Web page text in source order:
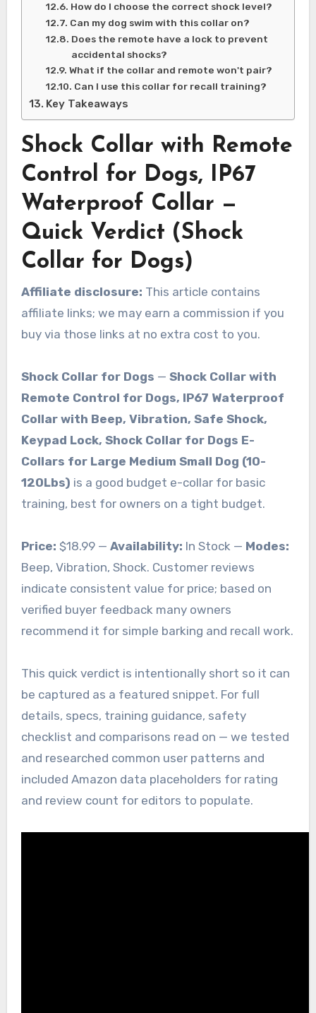
How do I choose the correct shock level?
Can my dog swim with this collar on?
Does the remote have a lock to prevent
accidental shocks?
What if the collar and remote won't pair?
Can I use this collar for recall training?
Key Takeaways
Shock Collar with Remote
Control for Dogs, IP67
Waterproof Collar —
Quick Verdict (Shock
Collar for Dogs)
Affiliate disclosure: This article contains
affiliate links; we may earn a commission if you
buy via those links at no extra cost to you.
Shock Collar for Dogs — Shock Collar with
Remote Control for Dogs, IP67 Waterproof
Collar with Beep, Vibration, Safe Shock,
Keypad Lock, Shock Collar for Dogs E-
Collars for Large Medium Small Dog (10-
120Lbs) is a good budget e-collar for basic
training, best for owners on a tight budget.
Price: $18.99 — Availability: In Stock — Modes:
Beep, Vibration, Shock. Customer reviews
indicate consistent value for price; based on
verified buyer feedback many owners
recommend it for simple barking and recall work.
This quick verdict is intentionally short so it can
be captured as a featured snippet. For full
details, specs, training guidance, safety
checklist and comparisons read on — we tested
and researched common user patterns and
included Amazon data placeholders for rating
and review count for editors to populate.